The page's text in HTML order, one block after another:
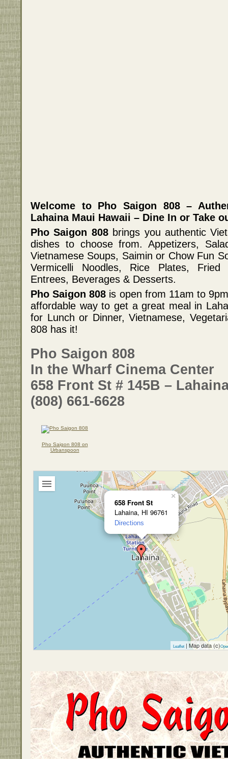
Welcome to Pho Saigon 808 –
Lahaina Maui Hawaii – Dine In or Take
Pho Saigon 808brings you authentic
dishes to choose from. Appetizers,
Vietnamese Soups, Saimin or Chow Fun
Vermicelli Noodles, Rice Plates, Fried
Entrees, Beverages & Desserts.
Pho Saigon 808 is open from 11am to
affordable way to get a great meal in
for Lunch or Dinner, Vietnamese,
808 has it!
Pho Saigon 808
In the Wharf Cinema Center
658 Front St # 145B –
(808) 661-6628
Pho Saigon 808 on
Urbanspoon
658 Front St
Lahaina, HI 96761
Directions
×
Leaflet | Map data (c)